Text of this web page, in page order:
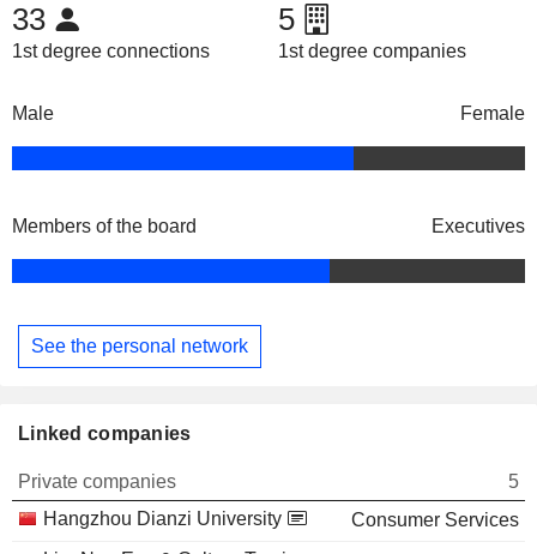
33
1st degree connections
5
1st degree companies
Male Female
Members of the board Executives
See the personal network
Linked companies
Private companies
5
Hangzhou Dianzi University
Consumer Services